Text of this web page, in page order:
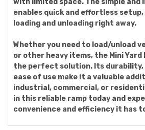
with limited space. The simple and
enables quick and effortless
loading and unloading right away.
Whether you need to load/unload
or other heavy items, the Mini Yard
the perfect solution. Its durability,
ease of use make it a valuable
industrial, commercial, or
in this reliable ramp today and
convenience and efficiency it has